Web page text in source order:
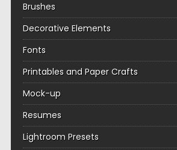
Brushes
Decorative Elements
Fonts
Printables and Paper Crafts
Mock-up
Resumes
Lightroom Presets